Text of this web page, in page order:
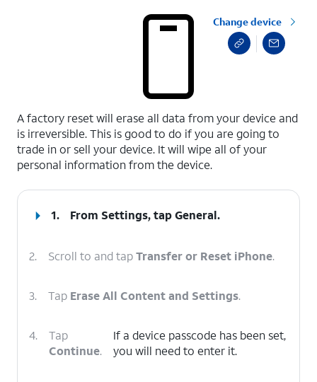
Change device
A factory reset will erase all data from your device and
is irreversible. This is good to do if you are going to
trade in or sell your device. It will wipe all of your
personal information from the device.
1. From Settings, tapGeneral.
2. Scroll to and tapTransfer or Reset iPhone.
3. Tap Erase All Content and Settings.
4.
Tap
Continue.
If a device passcode has been set,
you will need to enter it.